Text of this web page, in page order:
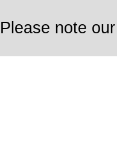
Please note our